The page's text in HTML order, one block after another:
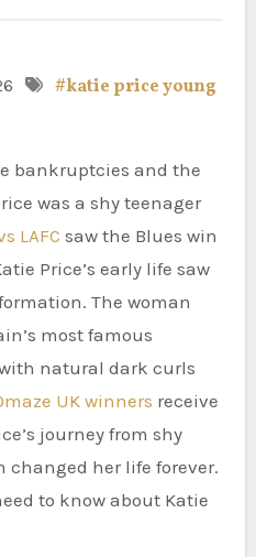
#katie price young
was a shy teenager
LAFC saw the Blues win
Price’s early life saw
The woman
most famous
natural dark curls
UK winners receive
journey from shy
changed her life forever.
to know about Katie